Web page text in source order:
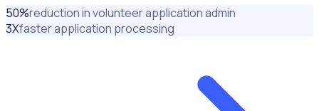
50%reduction in volunteer application admin
3Xfaster application processing